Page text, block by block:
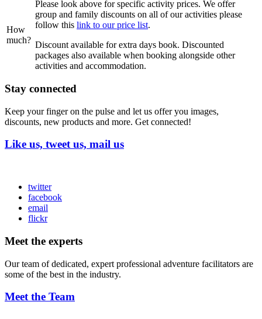
How
much?
Please look above for specific activity prices. We offer
group and family discounts on all of our activities please
follow this link to our price list.
Discount available for extra days book. Discounted
packages also available when booking alongside other
activities and accommodation.
Stay connected
Keep your finger on the pulse and let us offer you images,
discounts, new products and more. Get connected!
Like us, tweet us, mail us
twitter
facebook
email
flickr
Meet the experts
Our team of dedicated, expert professional adventure facilitators are
some of the best in the industry.
Meet the Team